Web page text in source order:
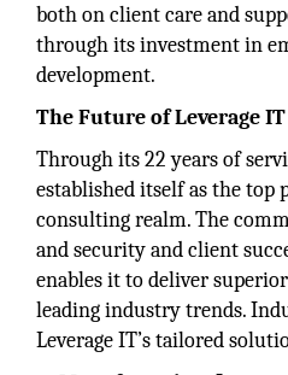
both on client care and
through its investment in
development.
The Future of Leverage IT
Through its 22 years of
established itself as the top
consulting realm. The
and security and client
enables it to deliver
leading industry trends.
Leverage IT’s tailored